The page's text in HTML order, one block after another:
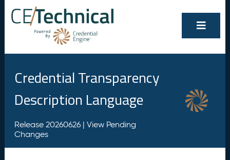
Credential Transparency
Description Language
Release 20260626 | View Pending
Changes